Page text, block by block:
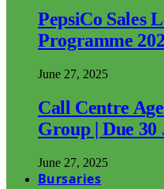
PepsiCo Sales
Programme
June 27, 2025
Call Centre
Group | Due 30
June 27, 2025
Bursaries